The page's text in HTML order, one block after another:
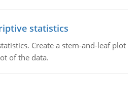
statistics
Create a stem-and-leaf plot
of the data.